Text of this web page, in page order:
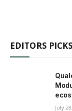
EDITORS PICKS
July